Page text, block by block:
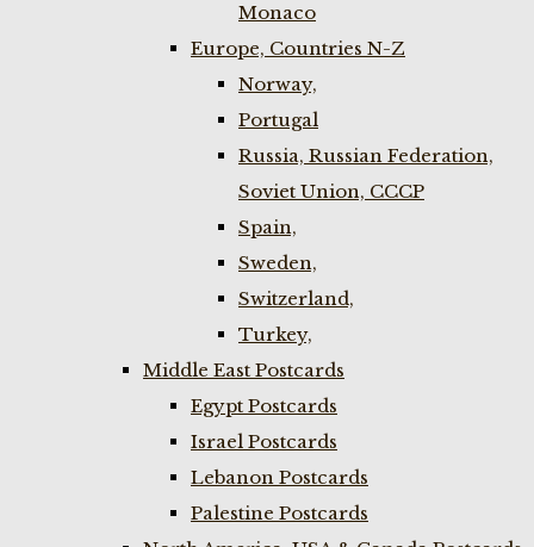
Monaco
Europe, Countries N-Z
Norway,
Portugal
Russia, Russian Federation,
Soviet Union, CCCP
Spain,
Sweden,
Switzerland,
Turkey,
Middle East Postcards
Egypt Postcards
Israel Postcards
Lebanon Postcards
Palestine Postcards